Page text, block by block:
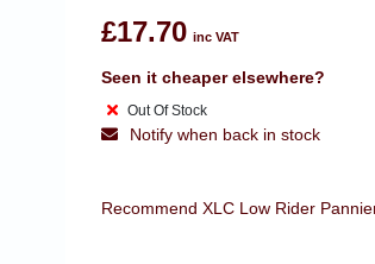
£17.70 inc VAT
Seen it cheaper elsewhere?
Out Of Stock
Notify when back in stock